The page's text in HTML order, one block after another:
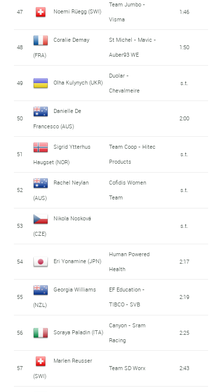
47 Noemi Rüegg (SWI)
Team Jumbo -
Visma
1:46
48
Coralie Demay
(FRA)
St Michel - Mavic -
Auber93 WE
1:50
49 Olha Kulynych (UKR)
Duolar -
Chevalmeire
s.t.
50
Danielle De
Francesco (AUS)
2:00
51
Sigrid Ytterhus
Haugset (NOR)
Team Coop - Hitec
Products
s.t.
52
Rachel Neylan
(AUS)
Cofidis Women
Team
s.t.
53
Nikola Nosková
(CZE)
s.t.
54 Eri Yonamine (JPN)
Human Powered
Health
2:17
55
Georgia Williams
(NZL)
EF Education -
TIBCO - SVB
2:19
56 Soraya Paladin (ITA)
Canyon - Sram
Racing
2:25
57
Marlen Reusser
(SWI)
Team SD Worx 2:43